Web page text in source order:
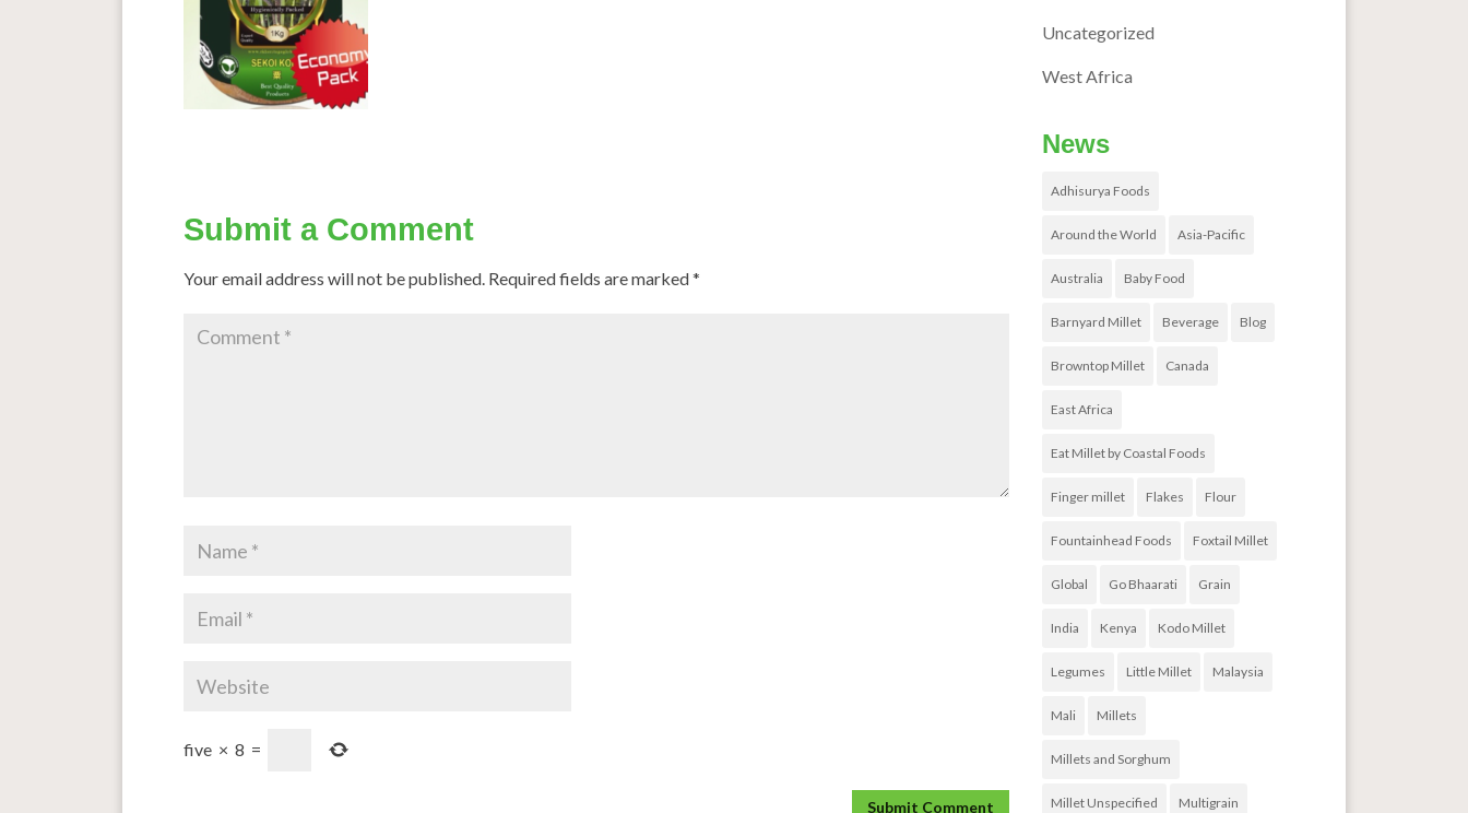
Submit a Comment
Your email address will not be published. Required fields are marked*
five × 8 =
Uncategorized
West Africa
News
Adhisurya Foods
Around the World Asia-Pacific
Australia Baby Food
Barnyard Millet Beverage Blog
Browntop Millet Canada
East Africa
Eat Millet by Coastal Foods
Finger millet Flakes Flour
Fountainhead Foods Foxtail Millet
Global Go Bhaarati Grain
India Kenya Kodo Millet
Legumes Little Millet Malaysia
Mali Millets
Millets and Sorghum
Millet Unspecified Multigrain